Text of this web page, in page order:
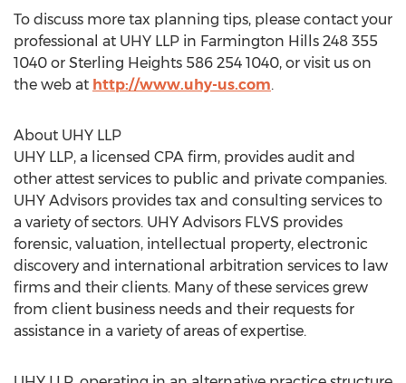
To discuss more tax planning tips, please contact your
professional at UHY LLP in Farmington Hills 248 355
1040 or Sterling Heights 586 254 1040, or visit us on
the web at http://www.uhy-us.com.
About UHY LLP
UHY LLP, a licensed CPA firm, provides audit and
other attest services to public and private companies.
UHY Advisors provides tax and consulting services to
a variety of sectors. UHY Advisors FLVS provides
forensic, valuation, intellectual property, electronic
discovery and international arbitration services to law
firms and their clients. Many of these services grew
from client business needs and their requests for
assistance in a variety of areas of expertise.